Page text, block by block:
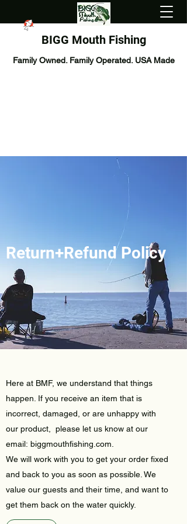
BIGG Mouth Fishing
Family Owned. Family Operated. USA Made
Return+Refund Policy
Here at BMF, we understand that things
happen. If you receive an item that is
incorrect, damaged, or are unhappy with
our product, please let us know at our
email: biggmouthfishing.com.
We will work with you to get your order fixed
and back to you as soon as possible. We
value our guests and their time, and want to
get them back on the water quickly.